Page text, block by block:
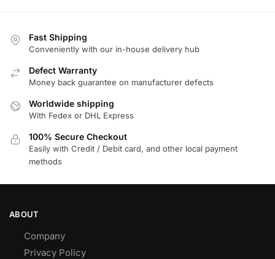
Fast Shipping
Conveniently with our in-house delivery hub
Defect Warranty
Money back guarantee on manufacturer defects
Worldwide shipping
With Fedex or DHL Express
100% Secure Checkout
Easily with Credit / Debit card, and other local payment
methods
ABOUT
Company
Privacy Policy